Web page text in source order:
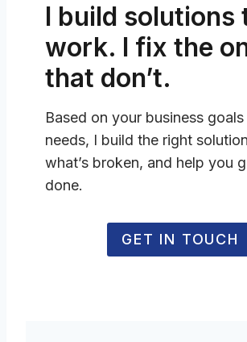
I build solutions
work. I fix the
that don’t.
Based on your business goals
needs, I build the right
what’s broken, and help you
done.
GET IN TOUCH